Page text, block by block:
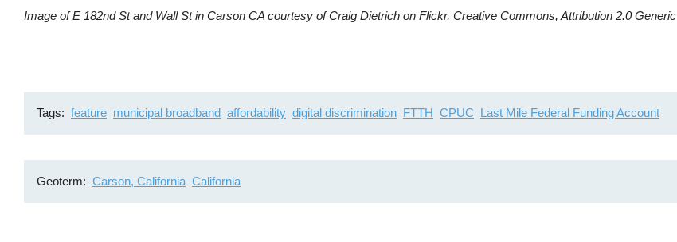
Image of E 182nd St and Wall St in Carson CA courtesy of Craig Dietrich on Flickr, Creative Commons, Attribution 2.0 Generic
Tags feature municipal broadband affordability digital discrimination FTTH CPUC Last Mile Federal Funding Account
Geoterm Carson, California California